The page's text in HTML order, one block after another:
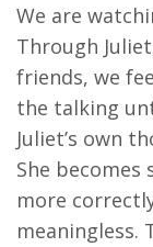
We are
Through
friends, we
the talking
Juliet’s own
She
more
meaningless.